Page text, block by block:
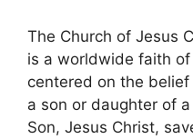
The Church of Jesus
is a worldwide faith
centered on the
a son or daughter of
Son, Jesus Christ,